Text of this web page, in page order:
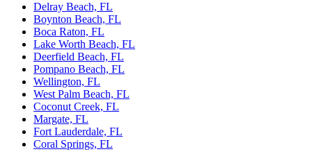
Delray Beach, FL
Boynton Beach, FL
Boca Raton, FL
Lake Worth Beach, FL
Deerfield Beach, FL
Pompano Beach, FL
Wellington, FL
West Palm Beach, FL
Coconut Creek, FL
Margate, FL
Fort Lauderdale, FL
Coral Springs, FL